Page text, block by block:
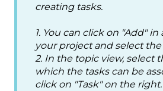
creating tasks.
1. You can click on "Add" in
your project and select the
2. In the topic view, select
which the tasks can be
click on "Task" on the right.